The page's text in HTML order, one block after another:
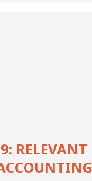
RELEVANT